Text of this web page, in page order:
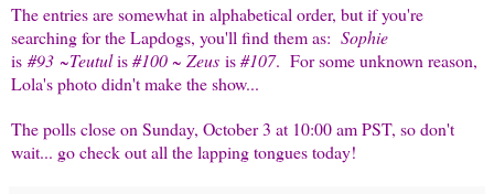
The entries are somewhat in alphabetical order, but if you're
searching for the Lapdogs, you'll find them as: Sophie
is #93 ~Teutulis#100~ Zeus is#107. For some unknown reason,
Lola's photo didn't make the show...
The polls close on Sunday, October 3 at 10:00 am PST, so don't
wait... go check out all the lapping tongues today!